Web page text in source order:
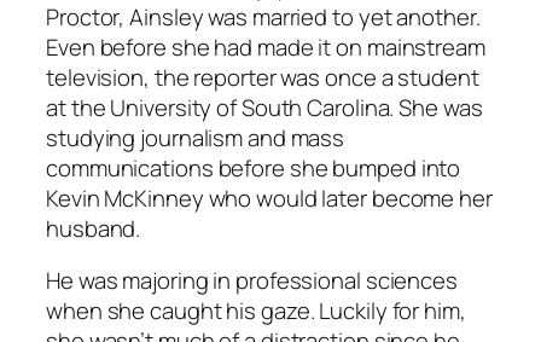
Proctor, Ainsley was married to yet another.
Even before she had made it on mainstream
television, the reporter was once a student
at the University of South Carolina. She was
studying journalism and mass
communications before she bumped into
Kevin McKinney who would later become her
husband.
He was majoring in professional sciences
when she caught his gaze. Luckily for him,